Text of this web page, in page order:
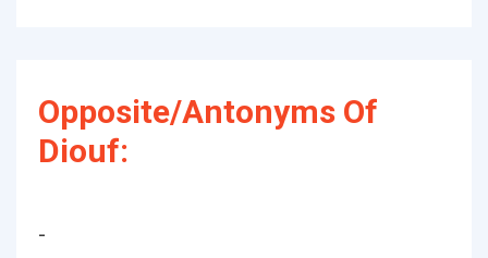
Opposite/Antonyms Of
Diouf:
-